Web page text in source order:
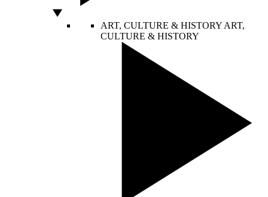
ART, CULTURE & HISTORY ART,
CULTURE & HISTORY